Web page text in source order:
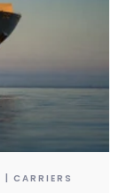
| CARRIERS